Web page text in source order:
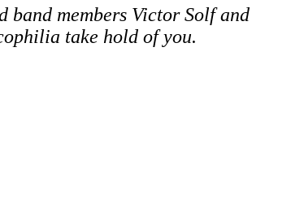
band members Victor Solf and
take hold of you.